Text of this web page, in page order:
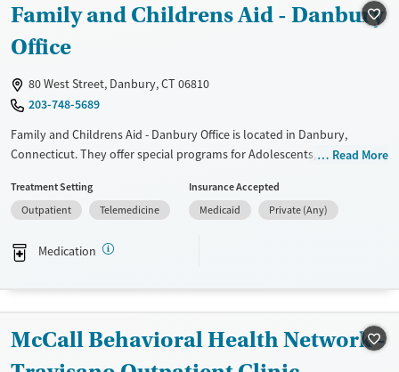
Treats alcohol use disorder
Treats opioid use disorder
Youth (Ages 12-17)
Gender
Female
Family and Childrens Aid - Danbury
Office
80 West Street, Danbury, CT 06810
203-748-5689
Family and Childrens Aid - Danbury Office is located in Danbury,
Connecticut. They offer special programs for Adolescents, Court
Mental health disorders. They do not provide payment assistance.
They provide a sliding fee scale. They provide medication-based
Available Services
Mental health treatment
Gender
Female
Read More
Treatment Setting
Outpatient
Telemedicine
Insurance Accepted
Medicaid
Private (Any)
Medication
McCall Behavioral Health Network -